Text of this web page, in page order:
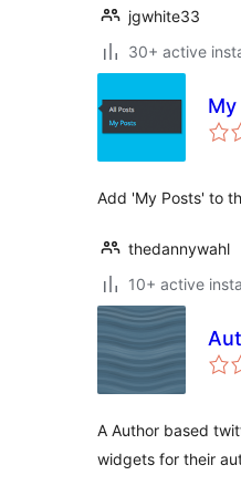
jgwhite33
30+ active
Add 'My Posts' to
thedannywahl
10+ active
A Author based
widgets for their